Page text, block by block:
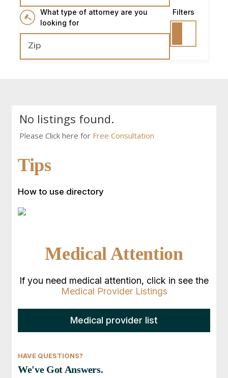
What type of attorney are you
looking for
Filters
No listings found.
Please Click here for Free Consultation
Tips
How to use directory
Medical Attention
If you need medical attention, click in see the
Medical Provider Listings
Medical provider list
HAVE QUESTIONS?
We've Got Answers.